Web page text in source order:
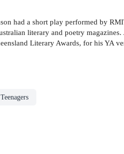
had a short play performed by
literary and poetry
Literary Awards, for his YA